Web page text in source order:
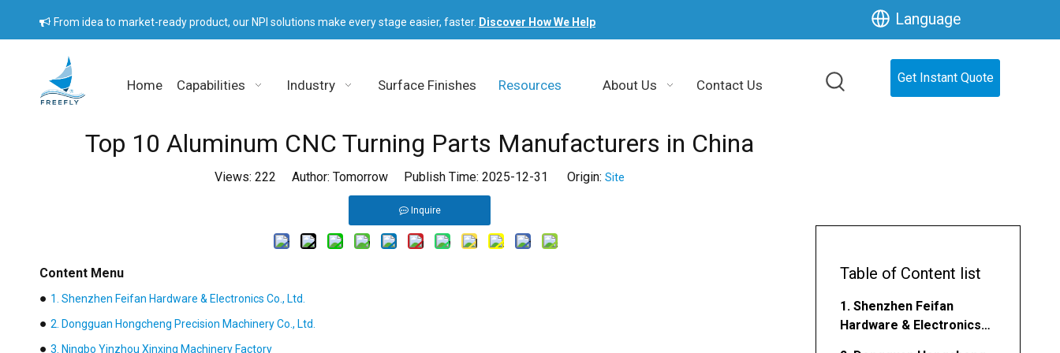
 From idea to market-ready product, our NPI solutions make every stage easier, faster. Discover How We Help Language
Home Capabilities Industry Surface Finishes Resources About Us Contact Us Get Instant Quote
Top 10 Aluminum CNC Turning Parts Manufacturers in China
Views: 222 Author: Tomorrow Publish Time: 2025-12-31 Origin: Site
Inquire
Content Menu
● 1. Shenzhen Feifan Hardware & Electronics Co., Ltd.
● 2. Dongguan Hongcheng Precision Machinery Co., Ltd.
● 3. Ningbo Yinzhou Xinxing Machinery Factory
Table of Content list
1. Shenzhen Feifan
Hardware & Electronics